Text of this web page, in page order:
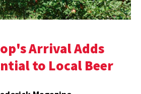
Arrival Adds
to Local Beer